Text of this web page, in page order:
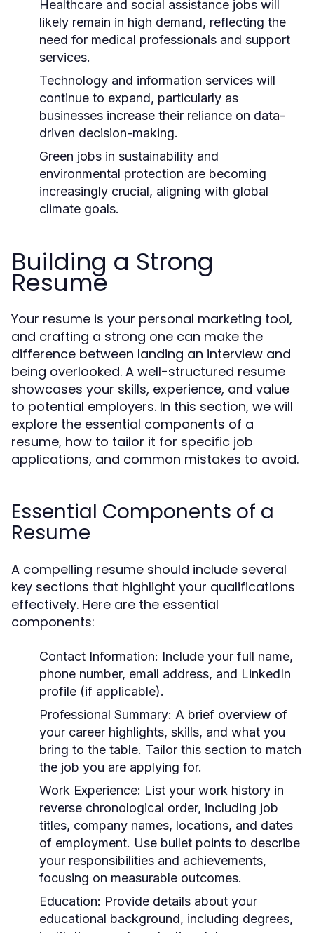
Healthcare and social assistance jobs will
likely remain in high demand, reflecting the
need for medical professionals and support
services.
Technology and information services will
continue to expand, particularly as
businesses increase their reliance on data-
driven decision-making.
Green jobs in sustainability and
environmental protection are becoming
increasingly crucial, aligning with global
climate goals.
Building a Strong
Resume
Your resume is your personal marketing tool,
and crafting a strong one can make the
difference between landing an interview and
being overlooked. A well-structured resume
showcases your skills, experience, and value
to potential employers. In this section, we will
explore the essential components of a
resume, how to tailor it for specific job
applications, and common mistakes to avoid.
Essential Components of a
Resume
A compelling resume should include several
key sections that highlight your qualifications
effectively. Here are the essential
components:
Contact Information: Include your full name,
phone number, email address, and LinkedIn
profile (if applicable).
Professional Summary: A brief overview of
your career highlights, skills, and what you
bring to the table. Tailor this section to match
the job you are applying for.
Work Experience: List your work history in
reverse chronological order, including job
titles, company names, locations, and dates
of employment. Use bullet points to describe
your responsibilities and achievements,
focusing on measurable outcomes.
Education: Provide details about your
educational background, including degrees,